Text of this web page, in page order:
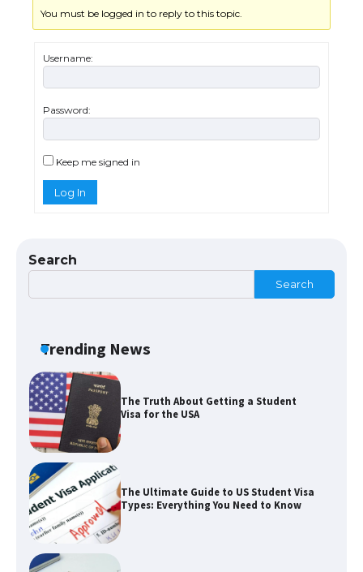
You must be logged in to reply to this topic.
Username:
Password:
Keep me signed in
Log In
Search
Search
Trending News
Requirements for Studying in the USA
The Truth About Getting a Student
Visa for the USA
The Ultimate Guide to US Student Visa
Types: Everything You Need to Know